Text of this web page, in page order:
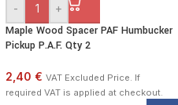
- +
Maple Wood Spacer PAF Humbucker
Pickup P.A.F. Qty 2
2,40 € VAT Excluded Price. If
required VAT is applied at checkout.